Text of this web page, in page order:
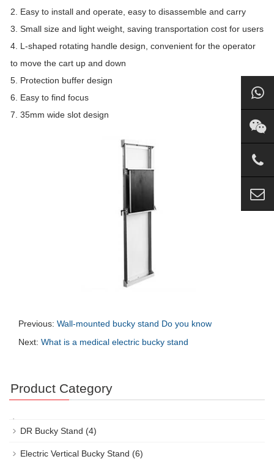
2. Easy to install and operate, easy to disassemble and carry
3. Small size and light weight, saving transportation cost for users
4. L-shaped rotating handle design, convenient for the operator
to move the cart up and down
5. Protection buffer design
6. Easy to find focus
7. 35mm wide slot design
Previous: Wall-mounted bucky stand Do you know
Next: What is a medical electric bucky stand
Product Category
DR Bucky Stand (4)
Electric Vertical Bucky Stand (6)